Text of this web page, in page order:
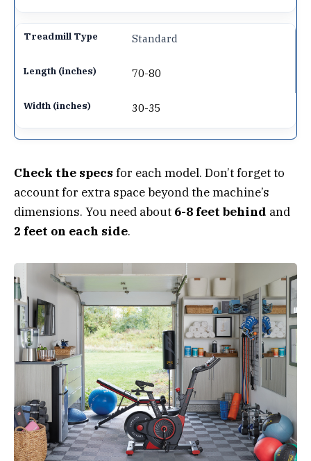
Standard
70-80
30-35
Check the specs for each model. Don’t forget to
account for extra space beyond the machine’s
dimensions. You need about 6-8 feet behind and
2 feet on each side.